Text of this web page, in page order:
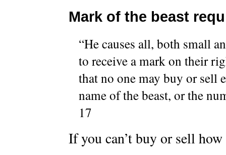
Mark of the beast
“He causes all, both small
to receive a mark on their
that no one may buy or sell
name of the beast, or the
17
If you can’t buy or sell